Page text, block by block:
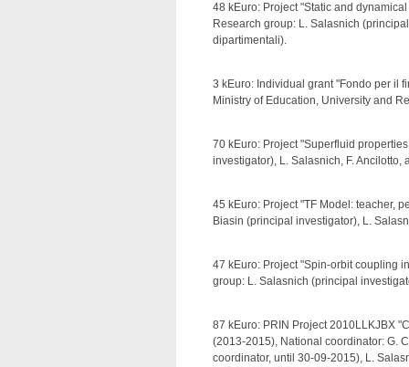
48 kEuro: Project "Static and
Research group: L. Salasnich
dipartimentali).
3 kEuro: Individual grant "Fondo per il
Ministry of Education, University and
70 kEuro: Project "Superfluid
investigator), L. Salasnich, F. Ancilotto,
45 kEuro: Project "TF Model: teacher,
Biasin (principal investigator), L.
47 kEuro: Project "Spin-orbit coupling
group: L. Salasnich (principal
87 kEuro: PRIN Project 2010LLKJBX
(2013-2015), National coordinator: G.
coordinator, until 30-09-2015), L.